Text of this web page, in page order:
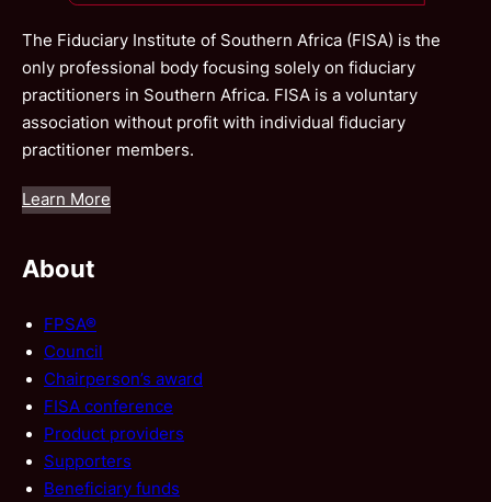
The Fiduciary Institute of Southern Africa (FISA) is the
only professional body focusing solely on fiduciary
practitioners in Southern Africa. FISA is a voluntary
association without profit with individual fiduciary
practitioner members.
Learn More
About
FPSA®
Council
Chairperson’s award
FISA conference
Product providers
Supporters
Beneficiary funds